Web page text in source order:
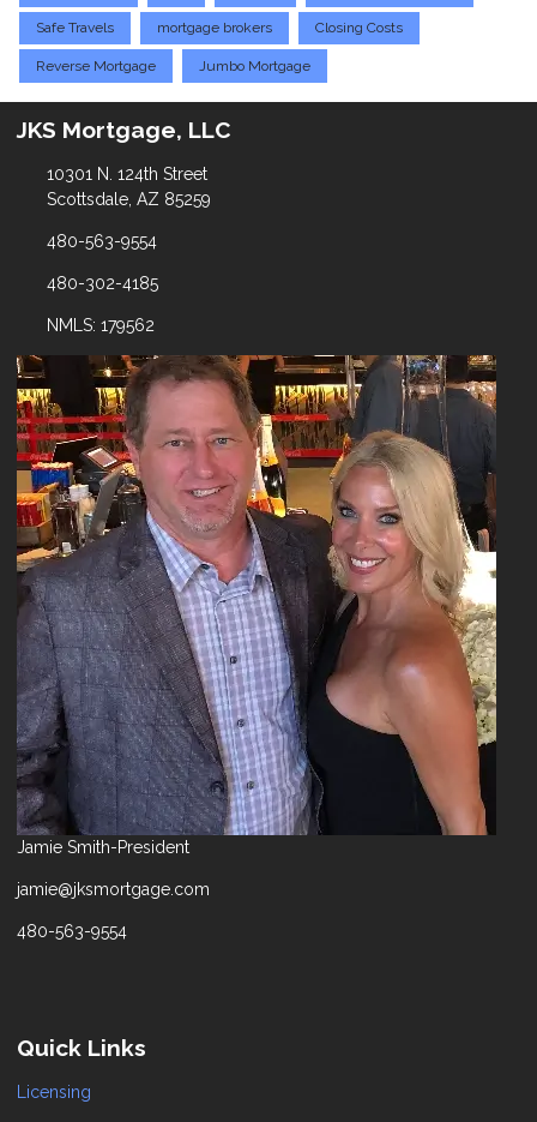
Safe Travels mortgage brokers Closing Costs
Reverse Mortgage Jumbo Mortgage
JKS Mortgage, LLC
10301 N. 124th Street
Scottsdale, AZ 85259
480-563-9554
480-302-4185
NMLS: 179562
Jamie Smith-President
jamie@jksmortgage.com
480-563-9554
Quick Links
Licensing